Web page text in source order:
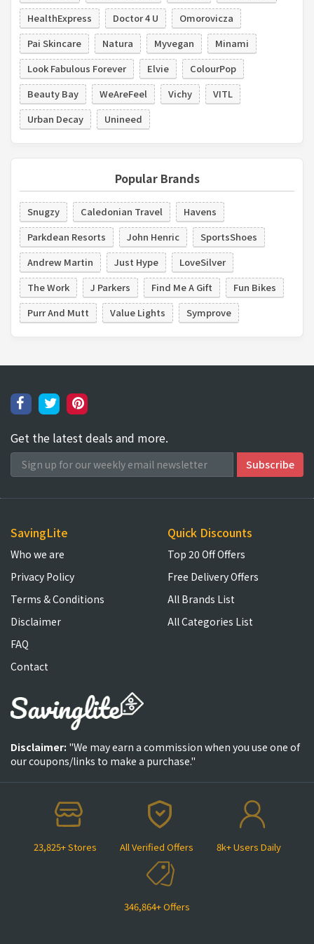
HealthExpress
Doctor 4 U
Omorovicza
Pai Skincare
Natura Myvegan
Minami
Look Fabulous Forever
Elvie
ColourPop
Beauty Bay
WeAreFeel Vichy
VITL
Urban Decay
Unineed
Popular Brands
Snugzy Caledonian Travel
Havens
Parkdean Resorts
John Henric
SportsShoes
Andrew Martin
Just Hype
LoveSilver
The Work
J Parkers Find Me A Gift
Fun Bikes
Purr And Mutt
Value Lights Symprove
Get the latest deals and more.
23,825+ Stores All Verified Offers 8k+ Users Daily
346,864+ Offers
SavingLite
Who we are
Privacy Policy
Terms & Conditions
Disclaimer
FAQ
Contact
Quick Discounts
Top 20 Off Offers
Free Delivery Offers
All Brands List
All Categories List
Disclaimer: "We may earn a commission when you use one of
our coupons/links to make a purchase."